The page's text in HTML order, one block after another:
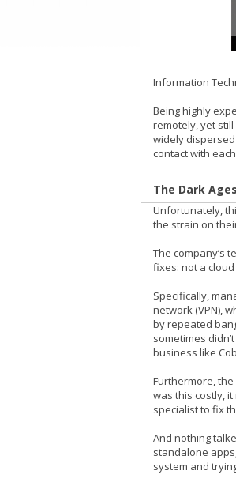
Information
Being highly
remotely, yet
widely
contact with
The Dark Ages
Unfortunately,
the strain on
The company’s
fixes: not a cloud
Specifically,
network (VPN),
by repeated
sometimes
business like
Furthermore,
was this costly,
specialist to fix
And nothing
standalone
system and